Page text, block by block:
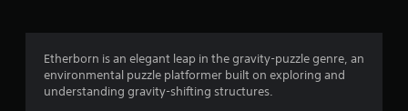
a
t
Etherborn is an elegant leap in the gravity-puzzle genre, an
environmental puzzle platformer built on exploring and
understanding gravity-shifting structures.